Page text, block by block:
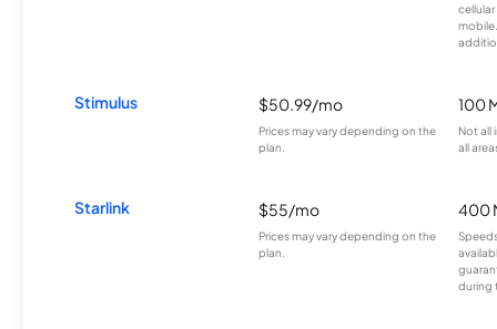
Stimulus $50.99/mo
Prices may vary depending on the
plan.
100
Not all
all
Starlink $55/mo
Prices may vary depending on the
plan.
400
during